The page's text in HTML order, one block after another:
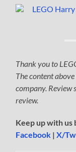
Thank you to
The content
company. Review
review.
Keep up with us
Facebook |X/